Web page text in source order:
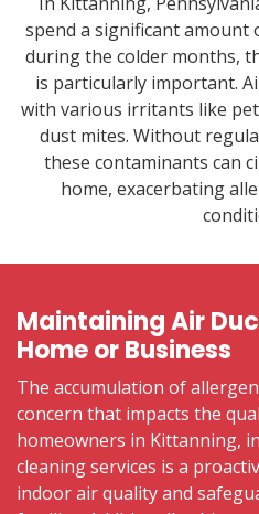
spend a significant amount
during the colder months,
is particularly important.
with various irritants like
dust mites. Without
these contaminants can
home, exacerbating
Maintaining Air
Home or Business
The accumulation of
concern that impacts the
homeowners in Kittanning,
cleaning services is a
indoor air quality and